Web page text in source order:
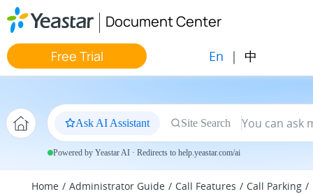
Jump to main content
Document Center
Free Trial En | 中
Ask AI Assistant Site Search
Powered by Yeastar AI · Redirects to help.yeastar.com/ai
Home Administrator Guide Call Features
Call Parking